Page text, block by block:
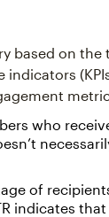
based on
who
of
indicates